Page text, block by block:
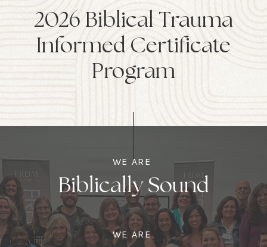
2026 Biblical Trauma
Informed Certificate
Program
WE ARE
Biblically Sound
WE ARE